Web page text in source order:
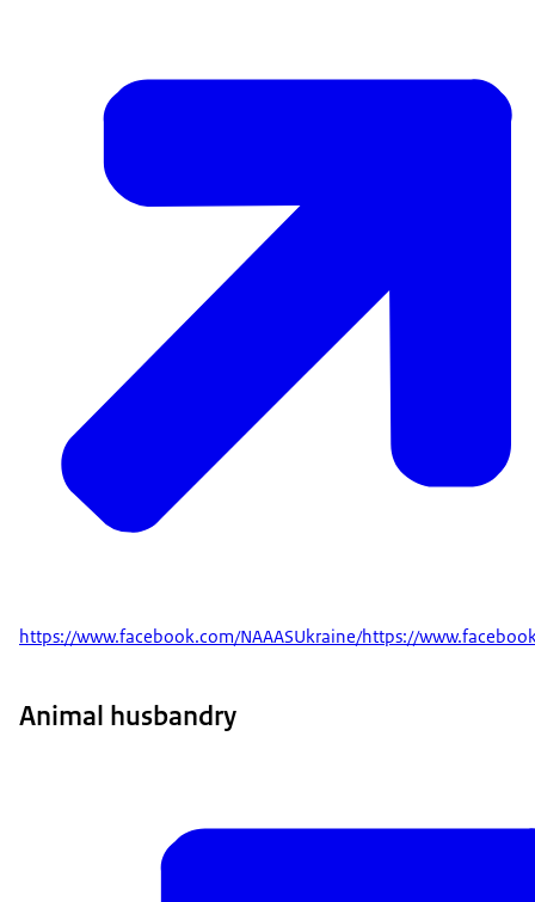
https://www.facebook.com/NAAASUkraine/https://
Animal husbandry